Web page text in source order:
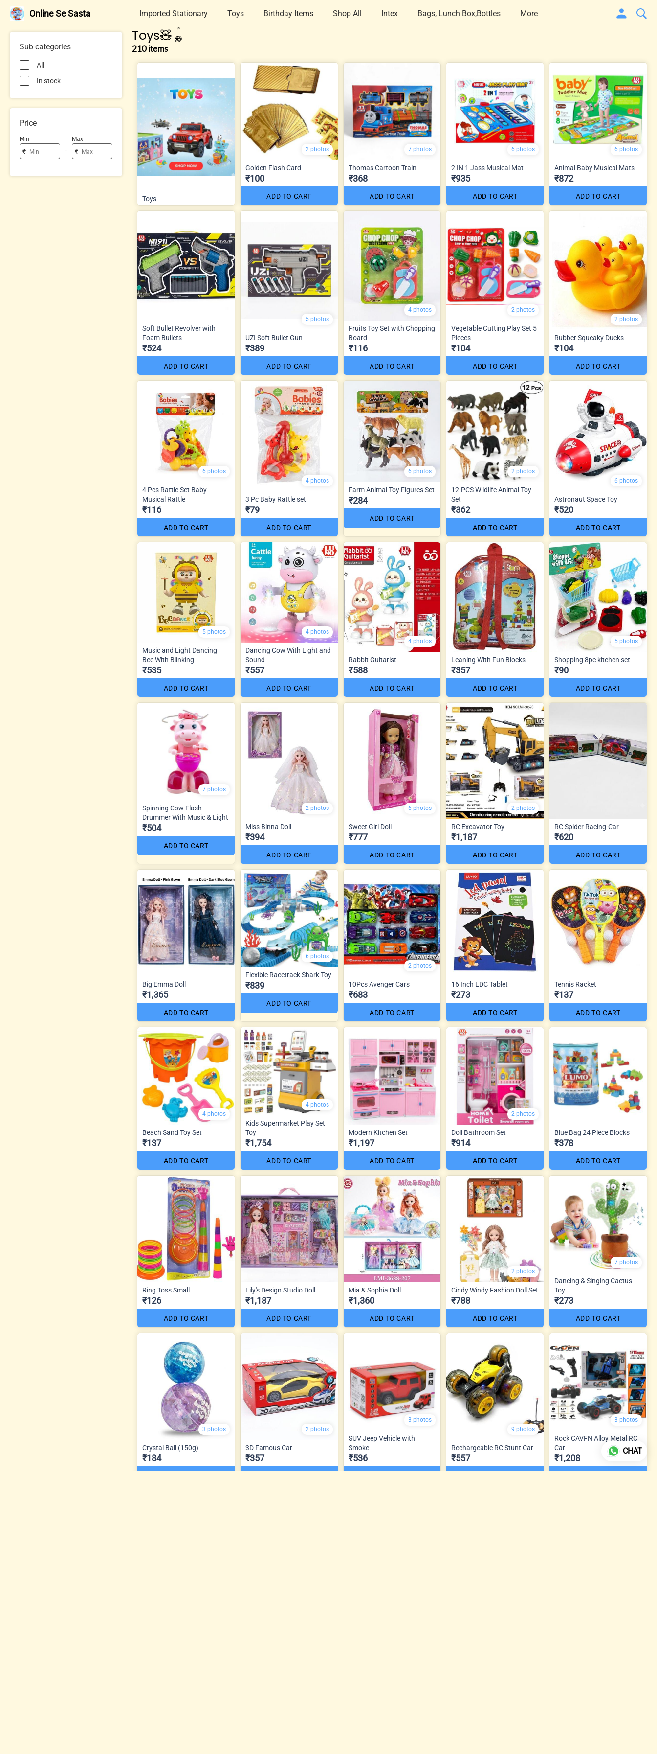
Online Se Sasta Imported Stationary Toys Birthday Items Shop All Intex Bags, Lunch Box,Bottles More
Sub categories
All
In stock
Price
Min
₹ -
Max
₹
Toys🧸🪀
210 items
Toys
2 photos
Golden Flash Card
₹100
ADD TO CART
7 photos
Thomas Cartoon Train
₹368
ADD TO CART
6 photos
2 IN 1 Jass Musical Mat
₹935
ADD TO CART
6 photos
Animal Baby Musical Mats
₹872
ADD TO CART
Soft Bullet Revolver with
Foam Bullets
₹524
ADD TO CART
5 photos
UZI Soft Bullet Gun
₹389
ADD TO CART
4 photos
Fruits Toy Set with Chopping
Board
₹116
ADD TO CART
2 photos
Vegetable Cutting Play Set 5
Pieces
₹104
ADD TO CART
2 photos
Rubber Squeaky Ducks
₹104
ADD TO CART
6 photos
4 Pcs Rattle Set Baby
Musical Rattle
₹116
ADD TO CART
4 photos
3 Pc Baby Rattle set
₹79
ADD TO CART
6 photos
Farm Animal Toy Figures Set
₹284
ADD TO CART
2 photos
12-PCS Wildlife Animal Toy
Set
₹362
ADD TO CART
6 photos
Astronaut Space Toy
₹520
ADD TO CART
5 photos
Music and Light Dancing
Bee With Blinking
₹535
ADD TO CART
4 photos
Dancing Cow With Light and
Sound
₹557
ADD TO CART
4 photos
Rabbit Guitarist
₹588
ADD TO CART
Leaning With Fun Blocks
₹357
ADD TO CART
5 photos
Shopping 8pc kitchen set
₹90
ADD TO CART
7 photos
Spinning Cow Flash
Drummer With Music & Light
₹504
ADD TO CART
2 photos
Miss Binna Doll
₹394
ADD TO CART
6 photos
Sweet Girl Doll
₹777
ADD TO CART
2 photos
RC Excavator Toy
₹1,187
ADD TO CART
RC Spider Racing-Car
₹620
ADD TO CART
Big Emma Doll
₹1,365
ADD TO CART
6 photos
Flexible Racetrack Shark Toy
₹839
ADD TO CART
2 photos
10Pcs Avenger Cars
₹683
ADD TO CART
16 Inch LDC Tablet
₹273
ADD TO CART
Tennis Racket
₹137
ADD TO CART
4 photos
Beach Sand Toy Set
₹137
ADD TO CART
4 photos
Kids Supermarket Play Set
Toy
₹1,754
ADD TO CART
Modern Kitchen Set
₹1,197
ADD TO CART
2 photos
Doll Bathroom Set
₹914
ADD TO CART
Blue Bag 24 Piece Blocks
₹378
ADD TO CART
Ring Toss Small
₹126
ADD TO CART
Lily's Design Studio Doll
₹1,187
ADD TO CART
Mia & Sophia Doll
₹1,360
ADD TO CART
2 photos
Cindy Windy Fashion Doll Set
₹788
ADD TO CART
7 photos
Dancing & Singing Cactus
Toy
₹273
ADD TO CART
3 photos
Crystal Ball (150g)
₹184
2 photos
3D Famous Car
₹357
3 photos
SUV Jeep Vehicle with
Smoke
₹536
9 photos
Rechargeable RC Stunt Car
₹557
3 photos
Rock CAVFN Alloy Metal RC
Car
₹1,208
CHAT